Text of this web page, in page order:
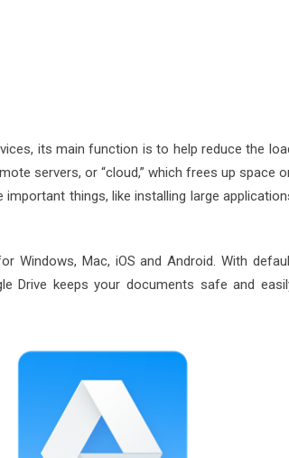
its main function is to help reduce the
servers, or “cloud,” which frees up space
things, like installing large
Windows, Mac, iOS and Android. With
Drive keeps your documents safe and